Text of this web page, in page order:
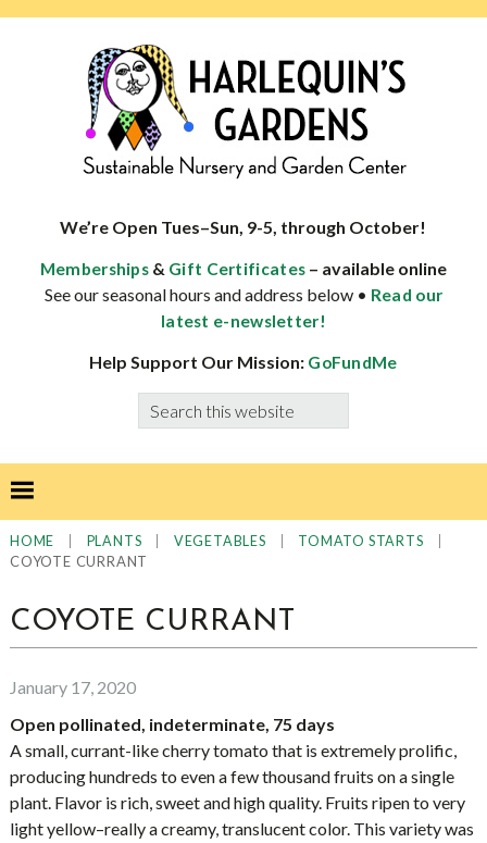
specialist
well-
adapted
We’re Open Tues–Sun, 9-5, through October!
Memberships & Gift Certificates – available online
See our seasonal hours and address below • Read our
latest e-newsletter!
Help Support Our Mission: GoFundMe
Search
this
HOME PLANTS VEGETABLES TOMATO STARTS
COYOTE CURRANT
COYOTE CURRANT
January 17, 2020
Open pollinated, indeterminate, 75 days
A small, currant-like cherry tomato that is extremely prolific,
producing hundreds to even a few thousand fruits on a single
plant. Flavor is rich, sweet and high quality. Fruits ripen to very
light yellow–really a creamy, translucent color. This variety was